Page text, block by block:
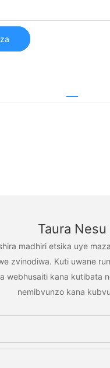
Taura Nesu
madhiri etsika uye
zvinodiwa. Kuti uwane
webhusaiti kana kutibata
nemibvunzo kana